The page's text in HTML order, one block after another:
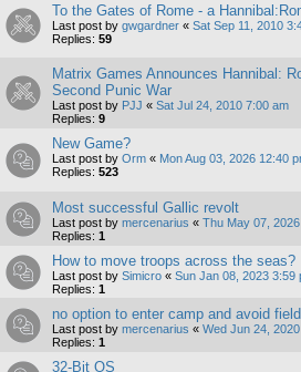
To the Gates of Rome - a
Last post by gwgardner « Sat Sep 11, 2010
Replies: 59
Matrix Games Announces Hannibal:
Second Punic War
Last post by PJJ « Sat Jul 24, 2010 7:00 am
Replies: 9
New Game?
Last post by Orm « Mon Aug 03, 2026 12:40
Replies: 523
Most successful Gallic revolt
Last post by mercenarius « Thu May 07,
Replies: 1
How to move troops across the seas?
Last post by Simicro « Sun Jan 08, 2023 3:59
Replies: 1
no option to enter camp and avoid
Last post by mercenarius « Wed Jun 24,
Replies: 1
32-Bit OS